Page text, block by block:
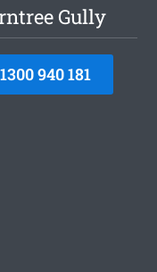
Gully
1300 940 181